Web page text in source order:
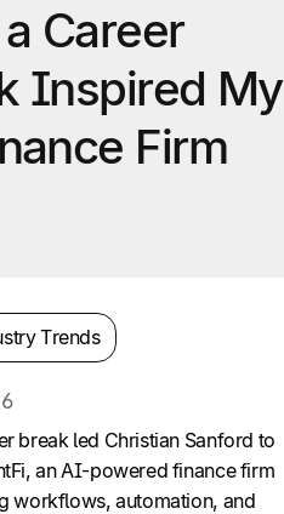
Career
Inspired My
Firm
Trends
break led Christian Sanford to
an AI-powered finance firm
workflows, automation, and